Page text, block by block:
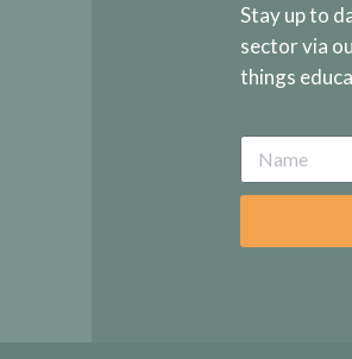
Stay up to
sector via
things